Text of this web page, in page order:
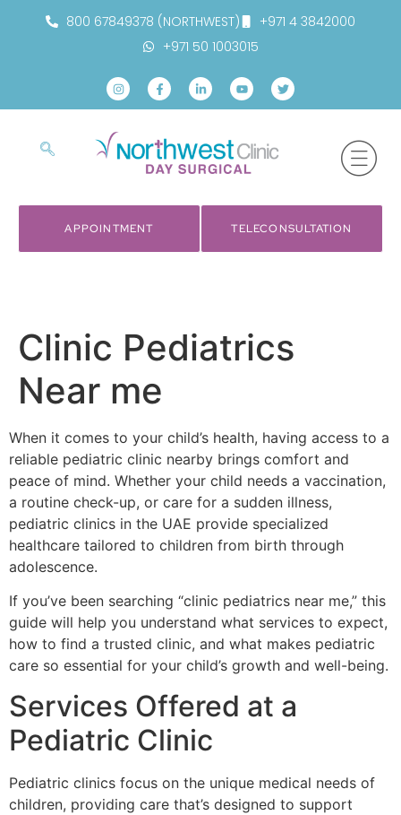
800 67849378 (NORTHWEST)
+971 4 3842000
+971 50 1003015
APPOINTMENT TELECONSULTATION
Clinic Pediatrics
Near me
When it comes to your child’s health, having access to a
reliable pediatric clinic nearby brings comfort and
peace of mind. Whether your child needs a vaccination,
a routine check-up, or care for a sudden illness,
pediatric clinics in the UAE provide specialized
healthcare tailored to children from birth through
adolescence.
If you’ve been searching “clinic pediatrics near me,” this
guide will help you understand what services to expect,
how to find a trusted clinic, and what makes pediatric
care so essential for your child’s growth and well-being.
Services Offered at a
Pediatric Clinic
Pediatric clinics focus on the unique medical needs of
children, providing care that’s designed to support